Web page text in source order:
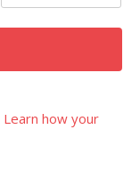
Learn how your